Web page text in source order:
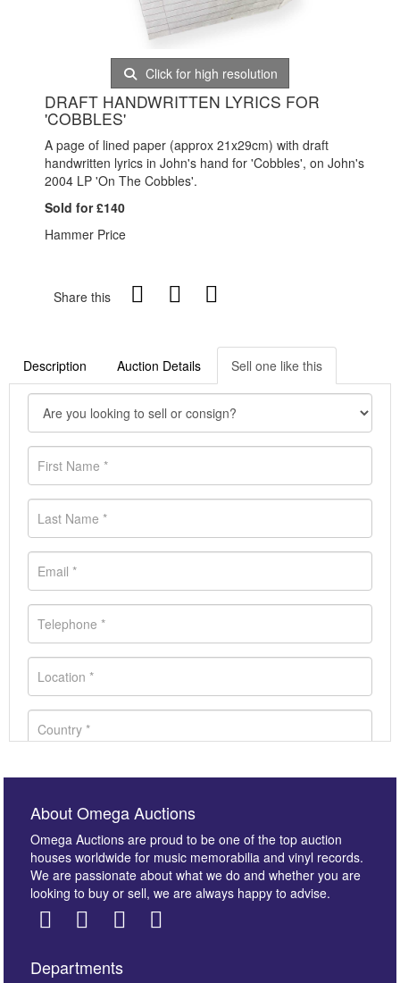
Click for high resolution
DRAFT HANDWRITTEN LYRICS FOR
'COBBLES'
A page of lined paper (approx 21x29cm) with draft
handwritten lyrics in John's hand for 'Cobbles', on John's
2004 LP 'On The Cobbles'.
Sold for £140
Hammer Price
Share this
Description Auction Details Sell one like this
About Omega Auctions
Omega Auctions are proud to be one of the top auction
houses worldwide for music memorabilia and vinyl records.
We are passionate about what we do and whether you are
looking to buy or sell, we are always happy to advise.
Departments